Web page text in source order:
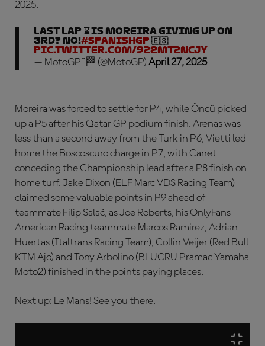
2025.
LAST LAP ⌛ Is Moreira giving up on
3rd? NO!#SpanishGP 🇪🇸
pic.twitter.com/9z2MtZNCJy
— MotoGP™🏁 (@MotoGP) April 27, 2025
Moreira was forced to settle for P4, while Öncü picked
up a P5 after his Qatar GP podium finish. Arenas was
less than a second away from the Turk in P6, Vietti led
home the Boscoscuro charge in P7, with Canet
conceding the Championship lead after a P8 finish on
home turf. Jake Dixon (ELF Marc VDS Racing Team)
claimed some valuable points in P9 ahead of
teammate Filip Salač, as Joe Roberts, his OnlyFans
American Racing teammate Marcos Ramirez, Adrian
Huertas (Italtrans Racing Team), Collin Veijer (Red Bull
KTM Ajo) and Tony Arbolino (BLUCRU Pramac Yamaha
Moto2) finished in the points paying places.
Next up: Le Mans! See you there.